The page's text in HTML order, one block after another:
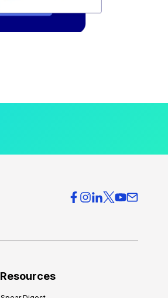
Resources